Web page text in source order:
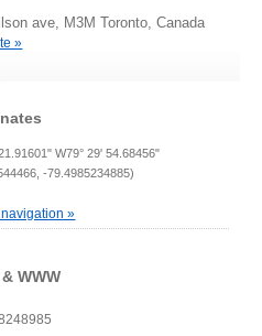
ave, M3M Toronto, Canada
»
W79° 29' 54.68456"
-79.4985234885)
»
WWW